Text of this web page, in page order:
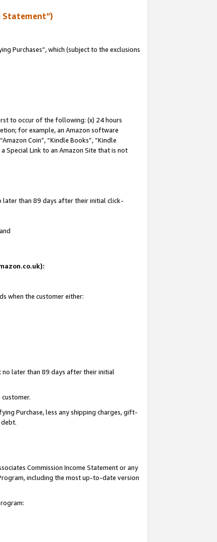
Statement”)
Purchases”, which (subject to the exclusions
to occur of the following: (x) 24 hours
for example, an Amazon software
Coin”, “Kindle Books”, “Kindle
Special Link to an Amazon Site that is not
later than 89 days after their initial click-
when the customer either:
later than 89 days after their initial
Purchase, less any shipping charges, gift-
debt.
Commission Income Statement or any
including the most up-to-date version